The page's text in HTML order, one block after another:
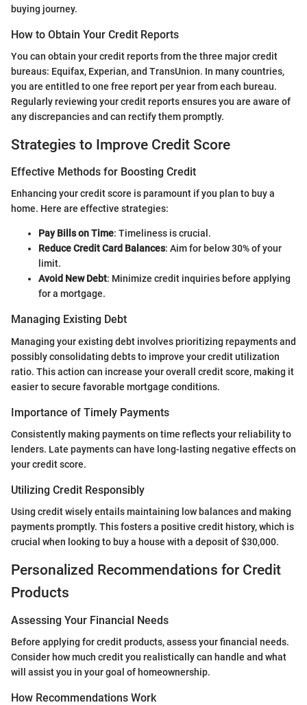
buying journey.
How to Obtain Your Credit Reports
You can obtain your credit reports from the three major credit
bureaus: Equifax, Experian, and TransUnion. In many countries,
you are entitled to one free report per year from each bureau.
Regularly reviewing your credit reports ensures you are aware of
any discrepancies and can rectify them promptly.
Strategies to Improve Credit Score
Effective Methods for Boosting Credit
Enhancing your credit score is paramount if you plan to buy a
home. Here are effective strategies:
Pay Bills on Time: Timeliness is crucial.
Reduce Credit Card Balances: Aim for below 30% of your
limit.
Avoid New Debt: Minimize credit inquiries before applying
for a mortgage.
Managing Existing Debt
Managing your existing debt involves prioritizing repayments and
possibly consolidating debts to improve your credit utilization
ratio. This action can increase your overall credit score, making it
easier to secure favorable mortgage conditions.
Importance of Timely Payments
Consistently making payments on time reflects your reliability to
lenders. Late payments can have long-lasting negative effects on
your credit score.
Utilizing Credit Responsibly
Using credit wisely entails maintaining low balances and making
payments promptly. This fosters a positive credit history, which is
crucial when looking to buy a house with a deposit of $30,000.
Personalized Recommendations for Credit
Products
Assessing Your Financial Needs
Before applying for credit products, assess your financial needs.
Consider how much credit you realistically can handle and what
will assist you in your goal of homeownership.
How Recommendations Work